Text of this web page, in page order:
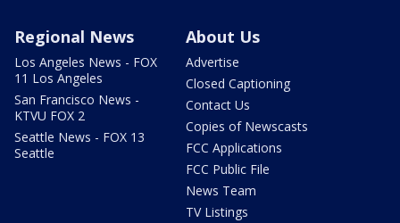
Regional News
Los Angeles News - FOX
11 Los Angeles
San Francisco News -
KTVU FOX 2
Seattle News - FOX 13
Seattle
About Us
Advertise
Closed Captioning
Contact Us
Copies of Newscasts
FCC Applications
FCC Public File
News Team
TV Listings